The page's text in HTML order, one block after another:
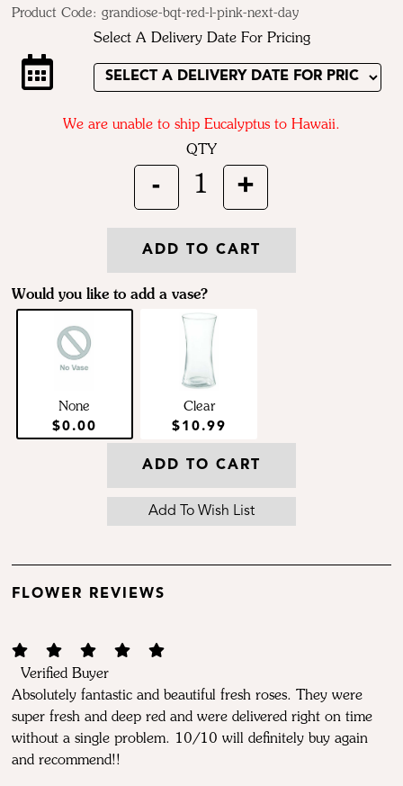
Product Code:grandiose-bqt-red-l-pink-next-day
Select A Delivery Date For Pricing
We are unable to ship Eucalyptus to Hawaii.
QTY
- 1 +
ADD TO CART
Would you like to add a vase?
None
$0.00
Clear
$10.99
ADD TO CART
FLOWER REVIEWS
Verified Buyer
Absolutely fantastic and beautiful fresh roses. They were
super fresh and deep red and were delivered right on time
without a single problem. 10/10 will definitely buy again
and recommend!!